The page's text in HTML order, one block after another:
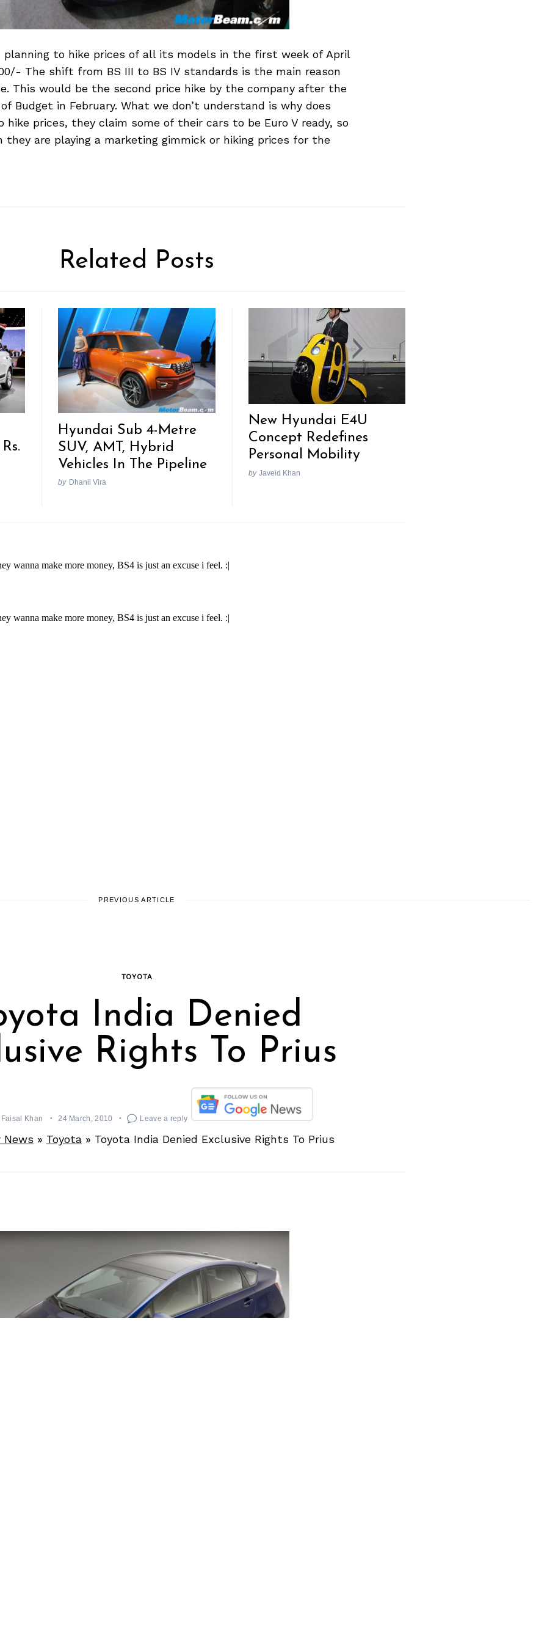
to hike prices of all its models in the first week of April
The shift from BS III to BS IV standards is the main reason
This would be the second price hike by the company after the
Budget in February. What we don’t understand is why does
hike prices, they claim some of their cars to be Euro V ready, so
they are playing a marketing gimmick or hiking prices for the
Related Posts
Hyundai Sub 4-Metre
SUV, AMT, Hybrid
Vehicles In The Pipeline
by Dhanil Vira
New Hyundai E4U
Concept Redefines
Personal Mobility
by Javeid Khan
PREVIOUS ARTICLE
TOYOTA
India Denied
Rights To Prius
Faisal Khan 24 March, 2010 Leave a reply
News » Toyota » Toyota India Denied Exclusive Rights To Prius